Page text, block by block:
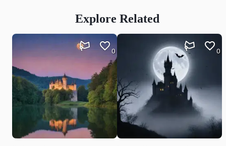
Explore Related
0 0